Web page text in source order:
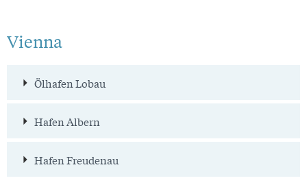
Vienna
Ölhafen Lobau
Hafen Albern
Hafen Freudenau